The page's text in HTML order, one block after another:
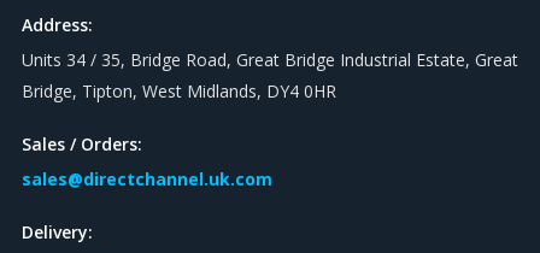
Address:
Units 34 / 35, Bridge Road, Great Bridge Industrial Estate, Great
Bridge, Tipton, West Midlands, DY4 0HR
Sales / Orders:
sales@directchannel.uk.com
Delivery: